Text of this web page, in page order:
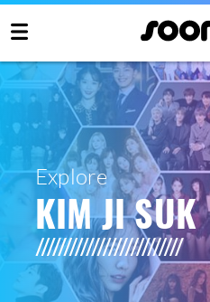
Explore
KIM JI SUK